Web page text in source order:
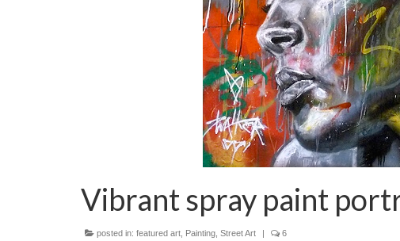
Vibrant spray paint
posted in: featured art Painting Street Art | 6